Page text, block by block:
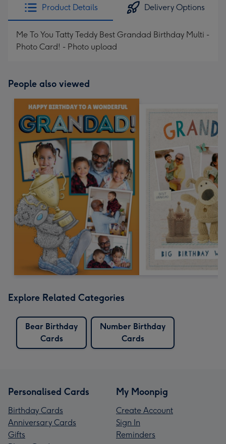
Product Details Delivery Options
Me To You Tatty Teddy Best Grandad Birthday Multi -
Photo Card! - Photo upload
People also viewed
Explore Related Categories
Bear Birthday
Cards
Number Birthday
Cards
Personalised Cards
Birthday Cards
Anniversary Cards
Gifts
My Moonpig
Create Account
Sign In
Reminders